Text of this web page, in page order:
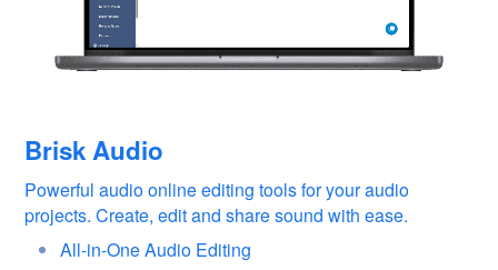
Brisk Audio
Powerful audio online editing tools for your audio
projects. Create, edit and share sound with ease.
All-in-One Audio Editing